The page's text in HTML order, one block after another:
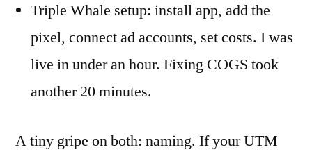
Triple Whale setup: install app, add the
pixel, connect ad accounts, set costs. I was
live in under an hour. Fixing COGS took
another 20 minutes.
A tiny gripe on both: naming. If your UTM